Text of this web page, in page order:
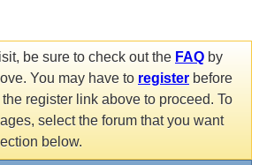
be sure to check out the FAQ by
You may have to register before
register link above to proceed. To
select the forum that you want
below.